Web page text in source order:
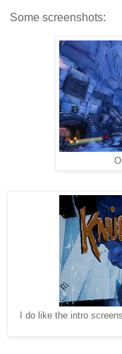
Some screenshots:
I do like the intro